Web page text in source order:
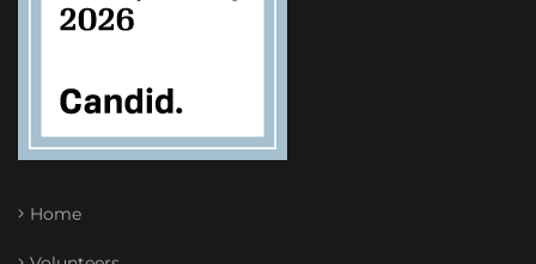
Home